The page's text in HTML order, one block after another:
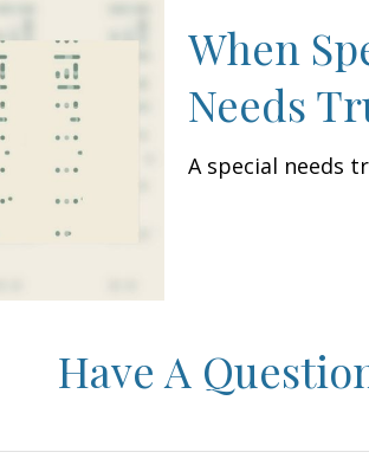
When
Needs
A special needs
Have A